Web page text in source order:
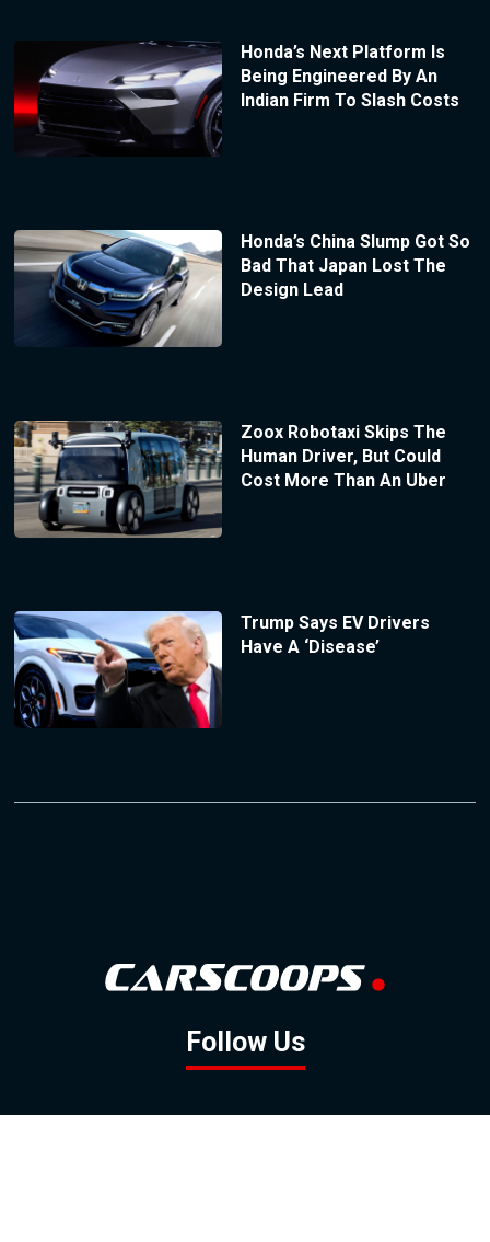
Honda’s Next Platform Is
Being Engineered By An
Indian Firm To Slash Costs
Honda’s China Slump Got So
Bad That Japan Lost The
Design Lead
Zoox Robotaxi Skips The
Human Driver, But Could
Cost More Than An Uber
Trump Says EV Drivers
Have A ‘Disease’
Follow Us